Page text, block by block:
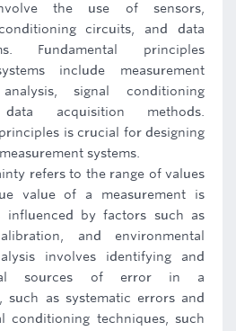
the use of sensors,
circuits, and data
Fundamental principles
include measurement
signal conditioning
acquisition methods.
is crucial for designing
systems.
refers to the range of values
value of a measurement is
by factors such as
and environmental
involves identifying and
sources of error in a
such as systematic errors and
conditioning techniques, such